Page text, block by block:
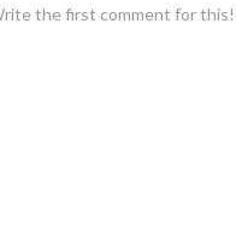
the first comment for this!